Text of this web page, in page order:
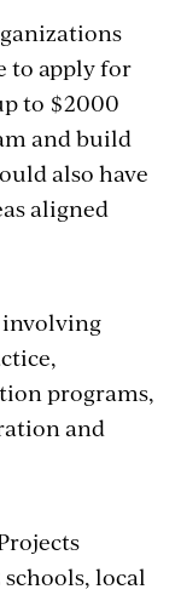
to apply for
to $2000
and build
also have
aligned
involving
programs,
and
local